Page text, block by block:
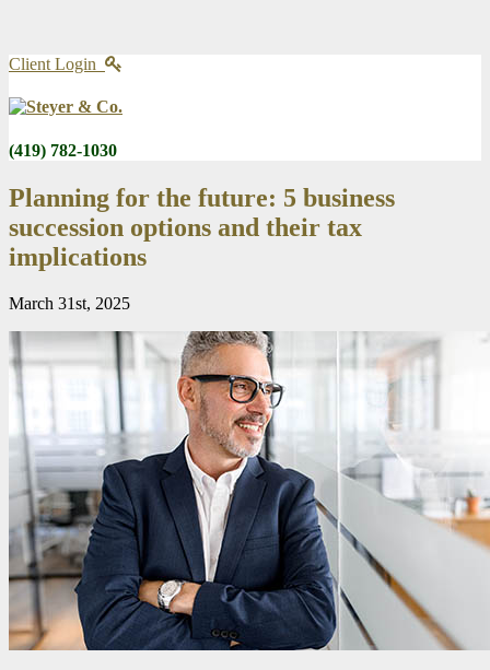
Client Login
(419) 782-1030
Planning for the future: 5 business
succession options and their tax
implications
March 31st, 2025